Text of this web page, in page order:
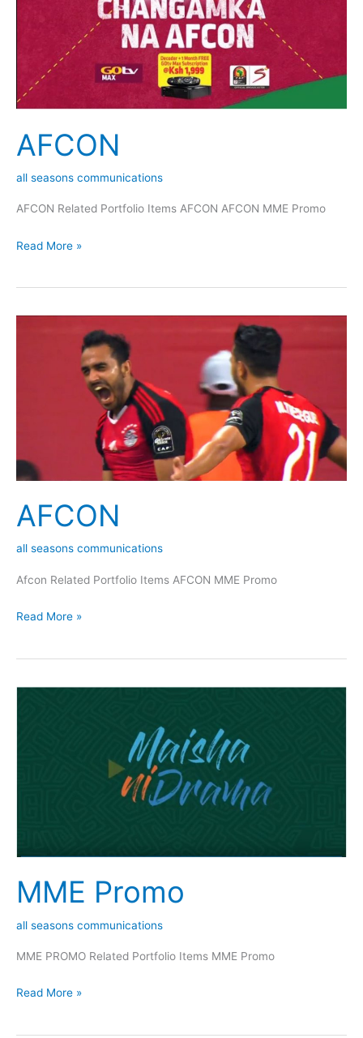
AFCON
all seasons communications
AFCON Related Portfolio Items AFCON AFCON MME Promo
Read More »
AFCON
all seasons communications
Afcon Related Portfolio Items AFCON MME Promo
Read More »
MME Promo
all seasons communications
MME PROMO Related Portfolio Items MME Promo
Read More »